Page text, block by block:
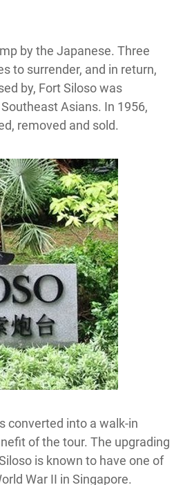
by the Japanese. Three
to surrender, and in return,
by, Fort Siloso was
Asians. In 1956,
removed and sold.
converted into a walk-in
of the tour. The upgrading
is known to have one of
War II in Singapore.